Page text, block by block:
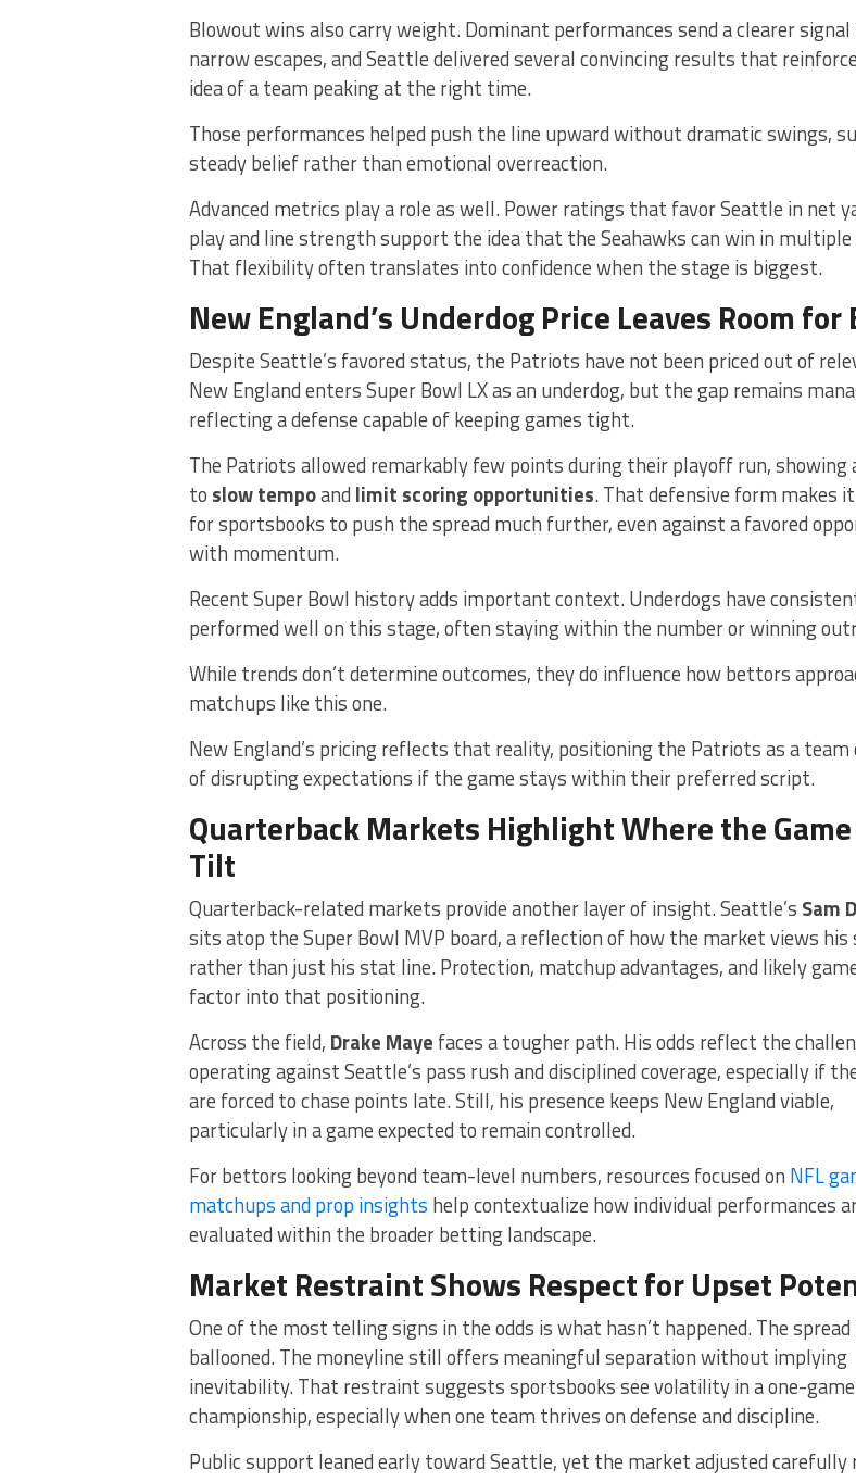
Blowout wins also carry weight. Dominant performances send a clearer
narrow escapes, and Seattle delivered several convincing results that
idea of a team peaking at the right time.
Those performances helped push the line upward without dramatic swings,
steady belief rather than emotional overreaction.
Advanced metrics play a role as well. Power ratings that favor Seattle in net
play and line strength support the idea that the Seahawks can win in
That flexibility often translates into confidence when the stage is biggest.
New England’s Underdog Price Leaves Room
Despite Seattle’s favored status, the Patriots have not been priced out of
New England enters Super Bowl LX as an underdog, but the gap remains
reflecting a defense capable of keeping games tight.
The Patriots allowed remarkably few points during their playoff run, showing
to slow tempoand limit scoring opportunities. That defensive form makes
for sportsbooks to push the spread much further, even against a favored
with momentum.
Recent Super Bowl history adds important context. Underdogs have
performed well on this stage, often staying within the number or winning
While trends don’t determine outcomes, they do influence how bettors
matchups like this one.
New England’s pricing reflects that reality, positioning the Patriots as a team
of disrupting expectations if the game stays within their preferred script.
Quarterback Markets Highlight Where the Game
Tilt
Quarterback-related markets provide another layer of insight. Seattle’s Sam
sits atop the Super Bowl MVP board, a reflection of how the market views
rather than just his stat line. Protection, matchup advantages, and likely
factor into that positioning.
Across the field, Drake Maye faces a tougher path. His odds reflect the
operating against Seattle’s pass rush and disciplined coverage, especially if
are forced to chase points late. Still, his presence keeps New England viable,
particularly in a game expected to remain controlled.
For bettors looking beyond team-level numbers, resources focused on NFL
matchups and prop insights help contextualize how individual performances
evaluated within the broader betting landscape.
Market Restraint Shows Respect for Upset
One of the most telling signs in the odds is what hasn’t happened. The
ballooned. The moneyline still offers meaningful separation without implying
inevitability. That restraint suggests sportsbooks see volatility in a one-game
championship, especially when one team thrives on defense and discipline.
Public support leaned early toward Seattle, yet the market adjusted carefully